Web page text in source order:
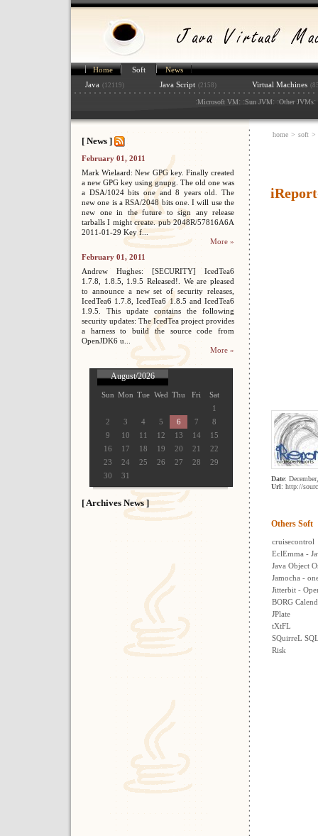
Home Soft
News
Java (12119) Java Script (2158) Virtual Machines
:Microsoft VM: :Sun JVM: :Other JVMs:
[ News ]
February 01, 2011
Mark Wielaard: New GPG key. Finally created
a new GPG key using gnupg. The old one was
a DSA/1024 bits one and 8 years old. The
new one is a RSA/2048 bits one. I will use the
new one in the future to sign any release
tarballs I might create. pub 2048R/57816A6A
2011-01-29 Key f...
More »
February 01, 2011
Andrew Hughes: [SECURITY] IcedTea6
1.7.8, 1.8.5, 1.9.5 Released!. We are pleased
to announce a new set of security releases,
IcedTea6 1.7.8, IcedTea6 1.8.5 and IcedTea6
1.9.5. This update contains the following
security updates: The IcedTea project provides
a harness to build the source code from
OpenJDK6 u...
More »
August/2026
Sun Mon Tue Wed Thu Fri
Sat
1
2
3 4 5 6 7
8
9
10 11 12 13 14
15
16
17 18 19 20 21
22
23
24 25 26 27 28
29
30
31
[ Archives News ]
home > soft >
Date:
Url: http://
Others Soft
cruisecontrol
EclEmma -
Java Object
Jamocha -
Jitterbit -
BORG
JPlate
tXtFL
SQuirreL
Risk